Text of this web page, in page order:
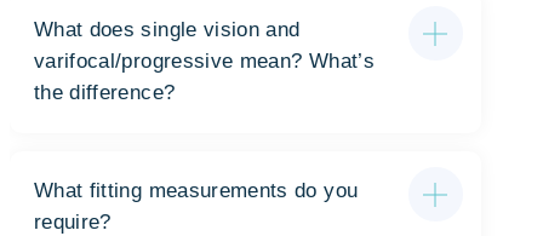
What does single vision and
varifocal/progressive mean? What’s
the difference?
What fitting measurements do you
require?